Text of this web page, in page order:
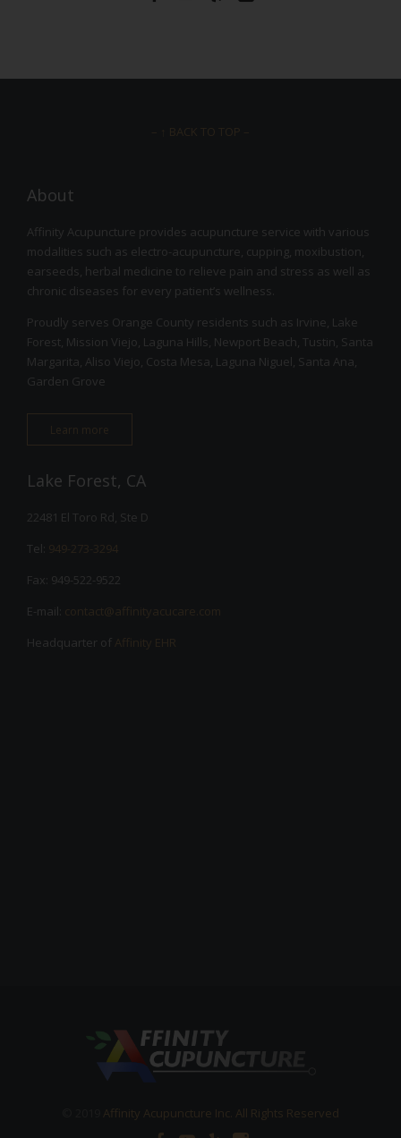
– ↑ BACK TO TOP –
About
Affinity Acupuncture provides acupuncture service with various
modalities such as electro-acupuncture, cupping, moxibustion,
earseeds, herbal medicine to relieve pain and stress as well as
chronic diseases for every patient’s wellness.
Proudly serves Orange County residents such as Irvine, Lake
Forest, Mission Viejo, Laguna Hills, Newport Beach, Tustin, Santa
Margarita, Aliso Viejo, Costa Mesa, Laguna Niguel, Santa Ana,
Garden Grove
Learn more
Lake Forest, CA
22481 El Toro Rd, Ste D
Tel: 949-273-3294
Fax: 949-522-9522
E-mail: contact@affinityacucare.com
Headquarter of Affinity EHR
Affinity Acupuncture Inc. All Rights Reserved